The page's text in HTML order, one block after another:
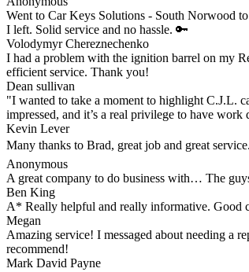
Went to Car Keys Solutions - South Norwood
I left. Solid service and no hassle. 🔑
Volodymyr Chereznechenko
I had a problem with the ignition barrel on my
efficient service. Thank you!
Dean sullivan
"I wanted to take a moment to highlight C.J.L.
impressed, and it’s a real privilege to have
Kevin Lever
Many thanks to Brad, great job and great
Anonymous
A great company to do business with… The
Ben King
A* Really helpful and really informative. Good
Megan
Amazing service! I messaged about needing a
recommend!
Mark David Payne